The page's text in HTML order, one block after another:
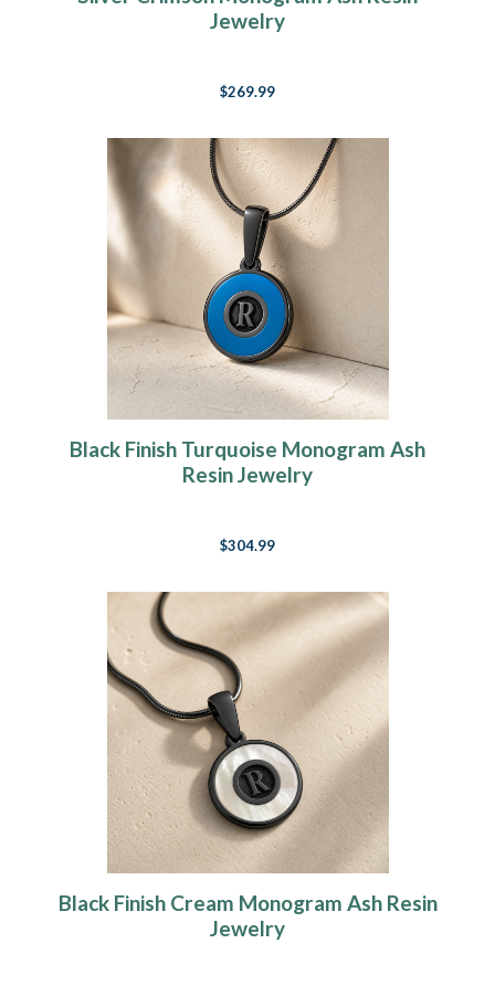
Jewelry
$269.99
Black Finish Turquoise Monogram Ash
Resin Jewelry
$304.99
Black Finish Cream Monogram Ash Resin
Jewelry